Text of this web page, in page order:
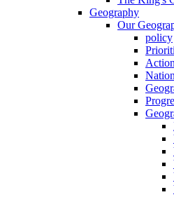
Geography
Our
policy